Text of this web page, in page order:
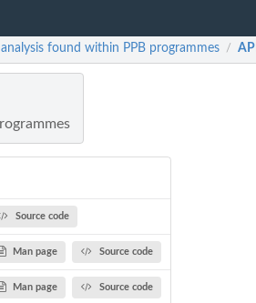
found within PPB programmes / API
Source code
Man page Source code
Man page Source code